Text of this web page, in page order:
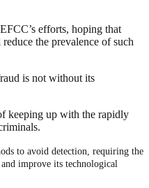
efforts, hoping that
the prevalence of such
is not without its
keeping up with the rapidly
to avoid detection, requiring the
improve its technological